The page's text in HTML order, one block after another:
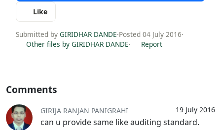
Like
Submitted by GIRIDHAR DANDE·Posted 04 July 2016·
Other files by GIRIDHAR DANDE· Report
Comments
19 July 2016
GIRIJA RANJAN PANIGRAHI
can u provide same like auditing standard.